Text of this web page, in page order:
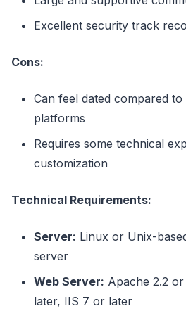
Excellent security track
Cons:
Can feel dated compared
platforms
Requires some technical
customization
Technical Requirements:
Server: Linux or Unix-
server
Web Server: Apache 2.2
later, IIS 7 or later